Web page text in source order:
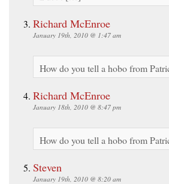
Richard McEnroe
January 19th, 2010 @ 1:47 am
How do you tell a hobo from
Richard McEnroe
January 18th, 2010 @ 8:47 pm
How do you tell a hobo from
Steven
January 19th, 2010 @ 8:20 am